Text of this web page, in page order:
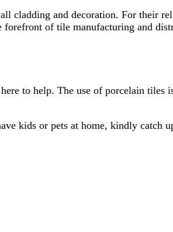
cladding and decoration. For their
forefront of tile manufacturing and
to help. The use of porcelain tiles
kids or pets at home, kindly catch